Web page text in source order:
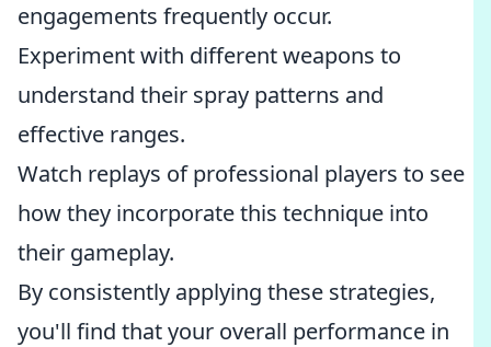
engagements frequently occur.
Experiment with different weapons to
understand their spray patterns and
effective ranges.
Watch replays of professional players to see
how they incorporate this technique into
their gameplay.
By consistently applying these strategies,
you'll find that your overall performance in